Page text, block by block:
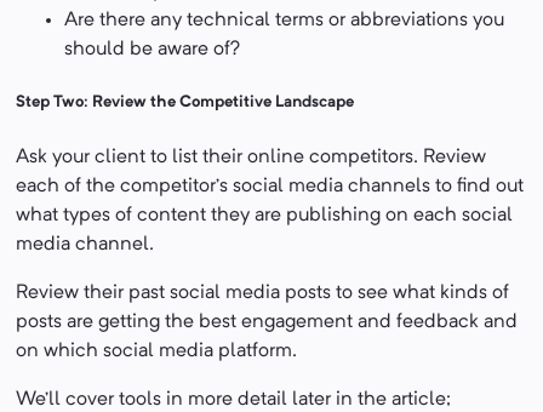
Are there any technical terms or abbreviations you
should be aware of?
Step Two: Review the Competitive Landscape
Ask your client to list their online competitors. Review
each of the competitor’s social media channels to find out
what types of content they are publishing on each social
media channel.
Review their past social media posts to see what kinds of
posts are getting the best engagement and feedback and
on which social media platform.
We’ll cover tools in more detail later in the article;